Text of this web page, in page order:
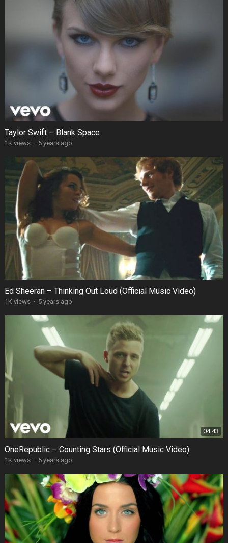
Taylor Swift – Blank Space
1K views · 5 years ago
Ed Sheeran – Thinking Out Loud (Official Music Video)
1K views · 5 years ago
04:43
OneRepublic – Counting Stars (Official Music Video)
1K views · 5 years ago